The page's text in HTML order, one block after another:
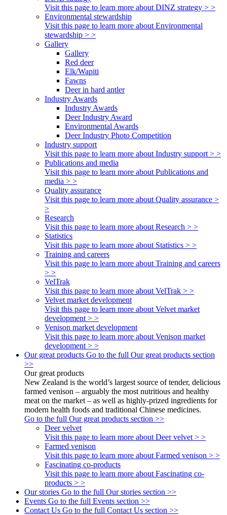
Visit this page to learn more about DINZ strategy > >
Environmental stewardship
Visit this page to learn more about Environmental
stewardship > >
Gallery
Gallery
Red deer
Elk/Wapiti
Fawns
Deer in hard antler
Industry Awards
Industry Awards
Deer Industry Award
Environmental Awards
Deer Industry Photo Competition
Industry support
Visit this page to learn more about Industry support > >
Publications and media
Visit this page to learn more about Publications and
media > >
Quality assurance
Visit this page to learn more about Quality assurance >
>
Research
Visit this page to learn more about Research > >
Statistics
Visit this page to learn more about Statistics > >
Training and careers
Visit this page to learn more about Training and careers
> >
VelTrak
Visit this page to learn more about VelTrak > >
Velvet market development
Visit this page to learn more about Velvet market
development > >
Venison market development
Visit this page to learn more about Venison market
development > >
Our great products Go to the full Our great products section
>>
Our great products
New Zealand is the world’s largest source of tender, delicious
farmed venison – arguably the most nutritious and healthy
meat on the market – as well as highly-prized ingredients for
modern health foods and traditional Chinese medicines.
Go to the full Our great products section >>
Deer velvet
Visit this page to learn more about Deer velvet > >
Farmed venison
Visit this page to learn more about Farmed venison > >
Fascinating co-products
Visit this page to learn more about Fascinating co-
products > >
Our stories Go to the full Our stories section >>
Events Go to the full Events section >>
Contact Us Go to the full Contact Us section >>